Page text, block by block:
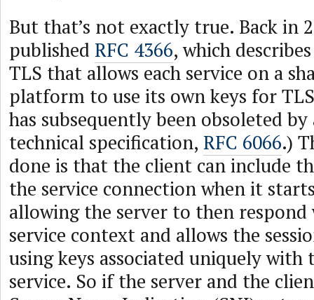
But that’s not exactly true. Back in
published RFC 4366, which
TLS that allows each service on a
platform to use its own keys for
has subsequently been obsoleted by
technical specification, RFC 6066.)
done is that the client can include
the service connection when it
allowing the server to then
service context and allows the
using keys associated uniquely with
service. So if the server and the